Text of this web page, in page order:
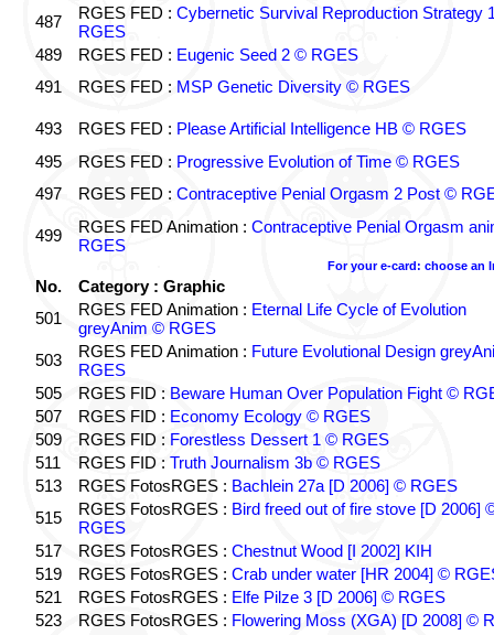
487
RGES FED : Cybernetic Survival Reproduction Strategy
RGES
489
RGES FED : Eugenic Seed 2 © RGES
491
RGES FED : MSP Genetic Diversity © RGES
493 RGES FED : Please Artificial Intelligence HB © RGES
495
RGES FED : Progressive Evolution of Time © RGES
497
RGES FED : Contraceptive Penial Orgasm 2 Post ©
499 RGES FED Animation : Contraceptive Penial Orgasm
RGES
For your e-card: choose an
No.
Category : Graphic
501
RGES FED Animation : Eternal Life Cycle of Evolution
greyAnim © RGES
503
RGES FED Animation : Future Evolutional Design
RGES
505
RGES FID : Beware Human Over Population Fight ©
507
RGES FID : Economy Ecology © RGES
509
RGES FID : Forestless Dessert 1 © RGES
511
RGES FID : Truth Journalism 3b © RGES
513
RGES FotosRGES : Bachlein 27a [D 2006] © RGES
515
RGES FotosRGES : Bird freed out of fire stove [D 2006]
RGES
517
RGES FotosRGES : Chestnut Wood [I 2002] KIH
519
RGES FotosRGES : Crab under water [HR 2004] ©
521
RGES FotosRGES : Elfe Pilze 3 [D 2006] © RGES
523
RGES FotosRGES : Flowering Moss (XGA) [D 2008] ©